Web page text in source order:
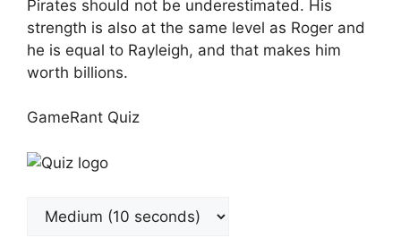
Pirates should not be underestimated. His
strength is also at the same level as Roger and
he is equal to Rayleigh, and that makes him
worth billions.
GameRant Quiz